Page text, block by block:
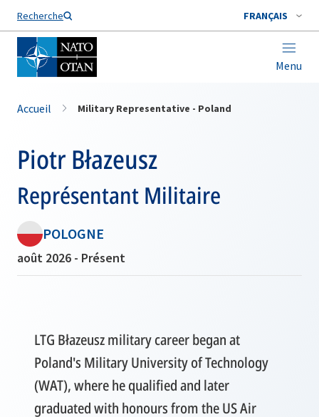
Recherche FRANÇAIS
Menu
Nom de famille*
Accueil Military Representative - Poland
Piotr Błazeusz
Représentant Militaire
POLOGNE
août 2026 - Présent
LTG Błazeusz military career began at
Poland's Military University of Technology
(WAT), where he qualified and later
graduated with honours from the US Air